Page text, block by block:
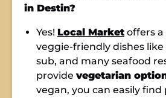
in Destin?
Yes! Local Marketoffers a
veggie-friendly dishes
sub, and many seafood
provide vegetarian
vegan, you can easily